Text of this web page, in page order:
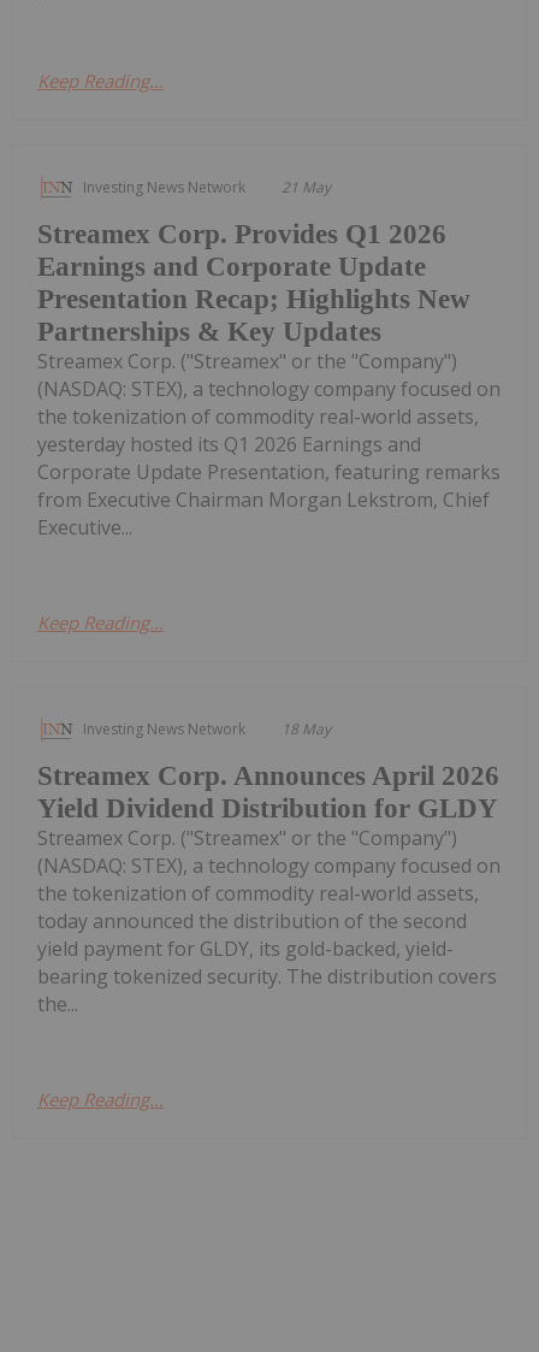
Keep Reading...
Investing News Network 21 May
Streamex Corp. Provides Q1 2026
Earnings and Corporate Update
Presentation Recap; Highlights New
Partnerships & Key Updates
Streamex Corp. ("Streamex" or the "Company")
(NASDAQ: STEX), a technology company focused on
the tokenization of commodity real-world assets,
yesterday hosted its Q1 2026 Earnings and
Corporate Update Presentation, featuring remarks
from Executive Chairman Morgan Lekstrom, Chief
Executive...
Keep Reading...
Investing News Network 18 May
Streamex Corp. Announces April 2026
Yield Dividend Distribution for GLDY
Streamex Corp. ("Streamex" or the "Company")
(NASDAQ: STEX), a technology company focused on
the tokenization of commodity real-world assets,
today announced the distribution of the second
yield payment for GLDY, its gold-backed, yield-
bearing tokenized security. The distribution covers
the...
Keep Reading...